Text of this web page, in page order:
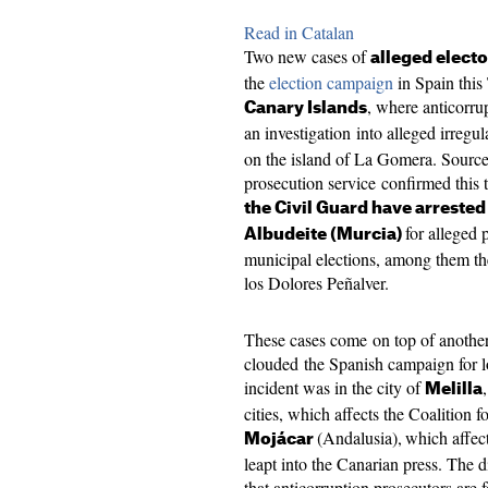
Read in Catalan
Two new cases of alleged
theelection campaign in Spain this
Canary Islands, where
an investigation into alleged
on the island of La Gomera.
prosecution service confirmed
the Civil Guard have
Albudeite (Murcia) for alleged
municipal elections, among them
los Dolores Peñalver.
These cases come on top of
clouded the Spanish campaign for
incident was in the city of Melilla
cities, which affects the Coalition
Mojácar (Andalusia),which
leapt into the Canarian press. The